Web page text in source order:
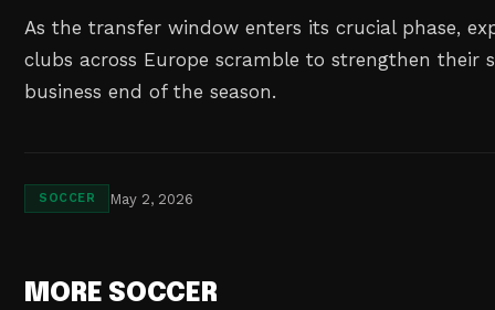
As the transfer window enters its crucial phase,
clubs across Europe scramble to strengthen their
business end of the season.
SOCCER May 2, 2026
MORE SOCCER